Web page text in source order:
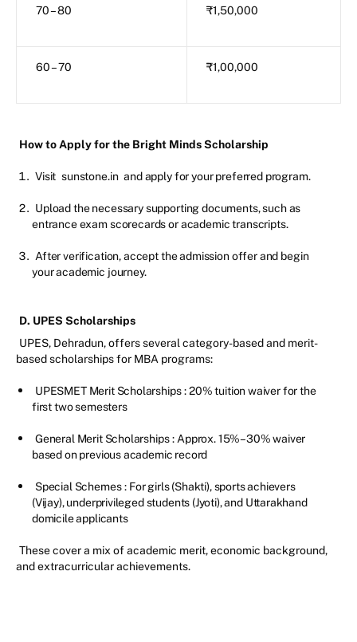
70 – 80 ₹1,50,000
60 – 70 ₹1,00,000
How to Apply for the Bright Minds Scholarship
Visit sunstone.in and apply for your preferred program.
Upload the necessary supporting documents, such as
entrance exam scorecards or academic transcripts.
After verification, accept the admission offer and begin
your academic journey.
D. UPES Scholarships
UPES, Dehradun, offers several category-based and merit-
based scholarships for MBA programs:
UPESMET Merit Scholarships : 20% tuition waiver for the
first two semesters
General Merit Scholarships : Approx. 15%–30% waiver
based on previous academic record
Special Schemes : For girls (Shakti), sports achievers
(Vijay), underprivileged students (Jyoti), and Uttarakhand
domicile applicants
These cover a mix of academic merit, economic background,
and extracurricular achievements.